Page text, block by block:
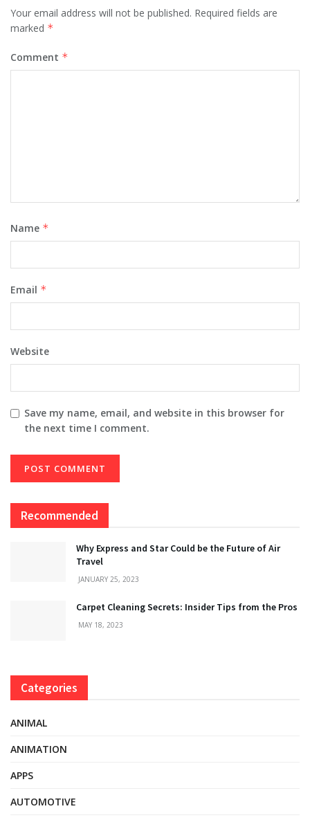
Your email address will not be published. Required fields are
marked *
Comment *
Name *
Email *
Website
Save my name, email, and website in this browser for
the next time I comment.
Recommended
Why Express and Star Could be the Future of Air
Travel
JANUARY 25, 2023
Carpet Cleaning Secrets: Insider Tips from the Pros
MAY 18, 2023
Categories
ANIMAL
ANIMATION
APPS
AUTOMOTIVE